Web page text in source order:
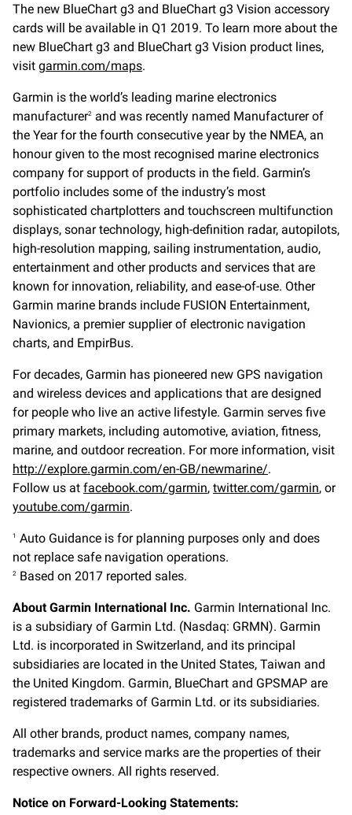
The new BlueChart g3 and BlueChart g3 Vision accessory
cards will be available in Q1 2019. To learn more about the
new BlueChart g3 and BlueChart g3 Vision product lines,
visit garmin.com/maps.
Garmin is the world’s leading marine electronics
manufacturer2
and was recently named Manufacturer of
the Year for the fourth consecutive year by the NMEA, an
honour given to the most recognised marine electronics
company for support of products in the field. Garmin’s
portfolio includes some of the industry’s most
sophisticated chartplotters and touchscreen multifunction
displays, sonar technology, high-definition radar, autopilots,
high-resolution mapping, sailing instrumentation, audio,
entertainment and other products and services that are
known for innovation, reliability, and ease-of-use. Other
Garmin marine brands include FUSION Entertainment,
Navionics, a premier supplier of electronic navigation
charts, and EmpirBus.
For decades, Garmin has pioneered new GPS navigation
and wireless devices and applications that are designed
for people who live an active lifestyle. Garmin serves five
primary markets, including automotive, aviation, fitness,
marine, and outdoor recreation. For more information, visit
http://explore.garmin.com/en-GB/newmarine/.
Follow us at facebook.com/garmin, twitter.com/garmin, or
youtube.com/garmin.
1
Auto Guidance is for planning purposes only and does
not replace safe navigation operations.
2 Based on 2017 reported sales.
About Garmin International Inc. Garmin International Inc.
is a subsidiary of Garmin Ltd. (Nasdaq: GRMN). Garmin
Ltd. is incorporated in Switzerland, and its principal
subsidiaries are located in the United States, Taiwan and
the United Kingdom. Garmin, BlueChart and GPSMAP are
registered trademarks of Garmin Ltd. or its subsidiaries.
All other brands, product names, company names,
trademarks and service marks are the properties of their
respective owners. All rights reserved.
Notice on Forward-Looking Statements: